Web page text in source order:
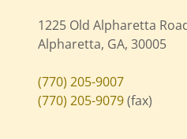
1225 Old Alpharetta
Alpharetta, GA, 30005
(770) 205-9007
(770) 205-9079(fax)